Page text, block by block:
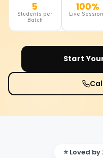
5
Students per
Batch
100%
Live
Start
⭐ Loved